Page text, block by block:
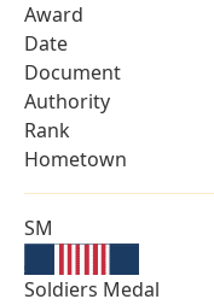
Award
Date
Document
Authority
Rank
Hometown
SM
Soldiers Medal